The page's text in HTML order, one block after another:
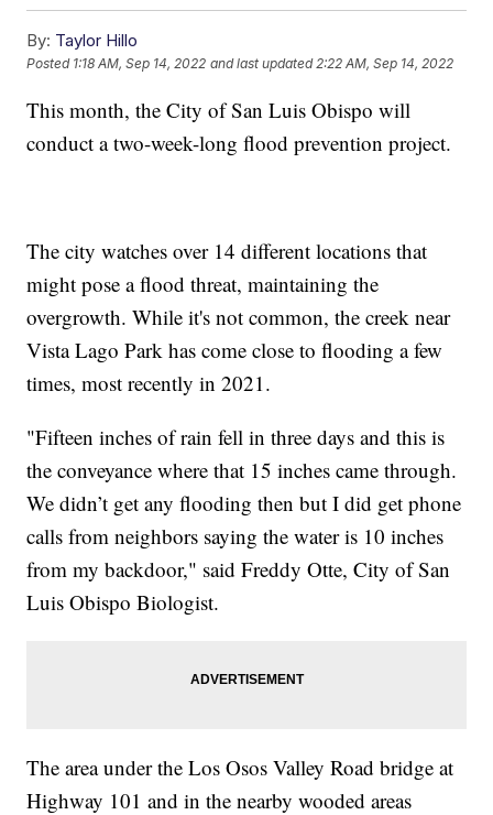
By: Taylor Hillo
Posted 1:18 AM, Sep 14, 2022 and last updated 2:22 AM, Sep 14, 2022
This month, the City of San Luis Obispo will
conduct a two-week-long flood prevention project.
The city watches over 14 different locations that
might pose a flood threat, maintaining the
overgrowth. While it's not common, the creek near
Vista Lago Park has come close to flooding a few
times, most recently in 2021.
"Fifteen inches of rain fell in three days and this is
the conveyance where that 15 inches came through.
We didn’t get any flooding then but I did get phone
calls from neighbors saying the water is 10 inches
from my backdoor," said Freddy Otte, City of San
Luis Obispo Biologist.
The area under the Los Osos Valley Road bridge at
Highway 101 and in the nearby wooded areas